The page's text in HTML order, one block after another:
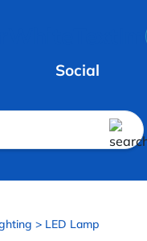
Social
> LED Lamp